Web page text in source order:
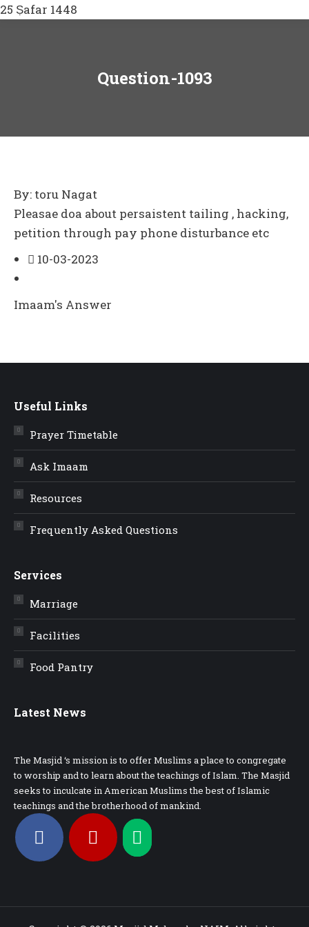
25 Ṣafar 1448
Question-1093
By: toru Nagat
Pleasae doa about persaistent tailing , hacking,
petition through pay phone disturbance etc
10-03-2023
Imaam's Answer
Useful Links
Prayer Timetable
Ask Imaam
Resources
Frequently Asked Questions
Services
Marriage
Facilities
Food Pantry
Latest News
The Masjid ‘s mission is to offer Muslims a place to congregate
to worship and to learn about the teachings of Islam. The Masjid
seeks to inculcate in American Muslims the best of Islamic
teachings and the brotherhood of mankind.